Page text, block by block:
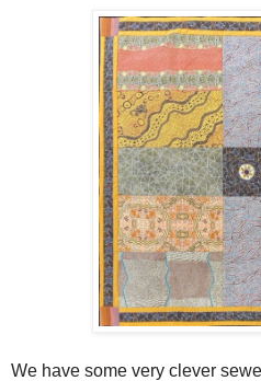
We have some very clever